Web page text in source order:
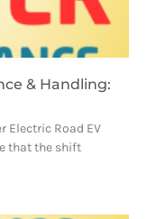
& Handling:
Electric Road EV
that the shift